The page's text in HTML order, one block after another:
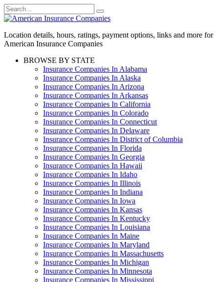
Skip
to
Search
for:
Location details, hours, ratings, payment options, links and more for
American Insurance Companies
BROWSE BY STATE
Insurance Companies In Alabama
Insurance Companies In Alaska
Insurance Companies In Arizona
Insurance Companies In Arkansas
Insurance Companies In California
Insurance Companies In Colorado
Insurance Companies In Connecticut
Insurance Companies In Delaware
Insurance Companies In District of Columbia
Insurance Companies In Florida
Insurance Companies In Georgia
Insurance Companies In Hawaii
Insurance Companies In Idaho
Insurance Companies In Illinois
Insurance Companies In Indiana
Insurance Companies In Iowa
Insurance Companies In Kansas
Insurance Companies In Kentucky
Insurance Companies In Louisiana
Insurance Companies In Maine
Insurance Companies In Maryland
Insurance Companies In Massachusetts
Insurance Companies In Michigan
Insurance Companies In Minnesota
Insurance Companies In Mississippi